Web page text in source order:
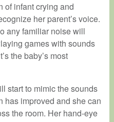
of infant crying and
her parent’s voice.
any familiar noise will
games with sounds
the baby’s most
start to mimic the sounds
has improved and she can
the room. Her hand-eye